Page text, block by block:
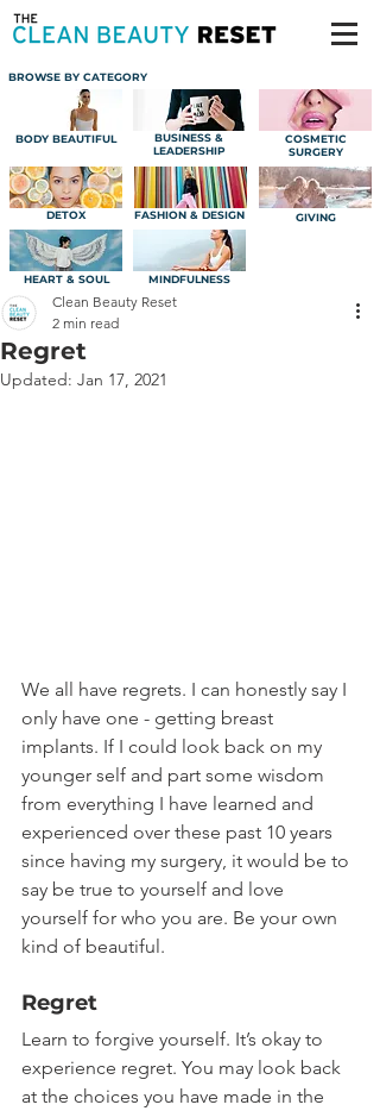
BROWSE BY CATEGORY
BODY BEAUTIFUL
BUSINESS &
LEADERSHIP
COSMETIC
SURGERY
DETOX
HEART & SOUL
FASHION & DESIGN
MINDFULNESS
GIVING
Regret
Clean Beauty Reset
2 min read
Updated: Jan 17, 2021
We all have regrets. I can honestly say I
only have one - getting breast
implants. If I could look back on my
younger self and part some wisdom
from everything I have learned and
experienced over these past 10 years
since having my surgery, it would be to
say be true to yourself and love
yourself for who you are. Be your own
kind of beautiful.
Regret
Learn to forgive yourself. It’s okay to
experience regret. You may look back
at the choices you have made in the